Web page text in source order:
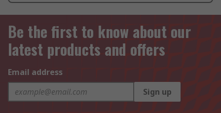
Be the first to know about our
latest products and offers
Email address
Sign up